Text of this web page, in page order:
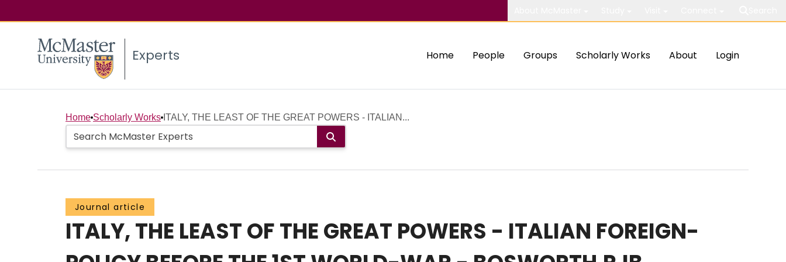
Experts Home People Groups Scholarly Works About Login
Home Scholarly Works ITALY, THE LEAST OF THE GREAT POWERS - ITALIAN...
Journal article
ITALY, THE LEAST OF THE GREAT POWERS - ITALIAN FOREIGN-